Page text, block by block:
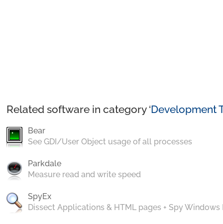
Related software in category ‘Development
Bear
See GDI/User Object usage of all processes
Parkdale
Measure read and write speed
SpyEx
Dissect Applications & HTML pages + Spy Windows